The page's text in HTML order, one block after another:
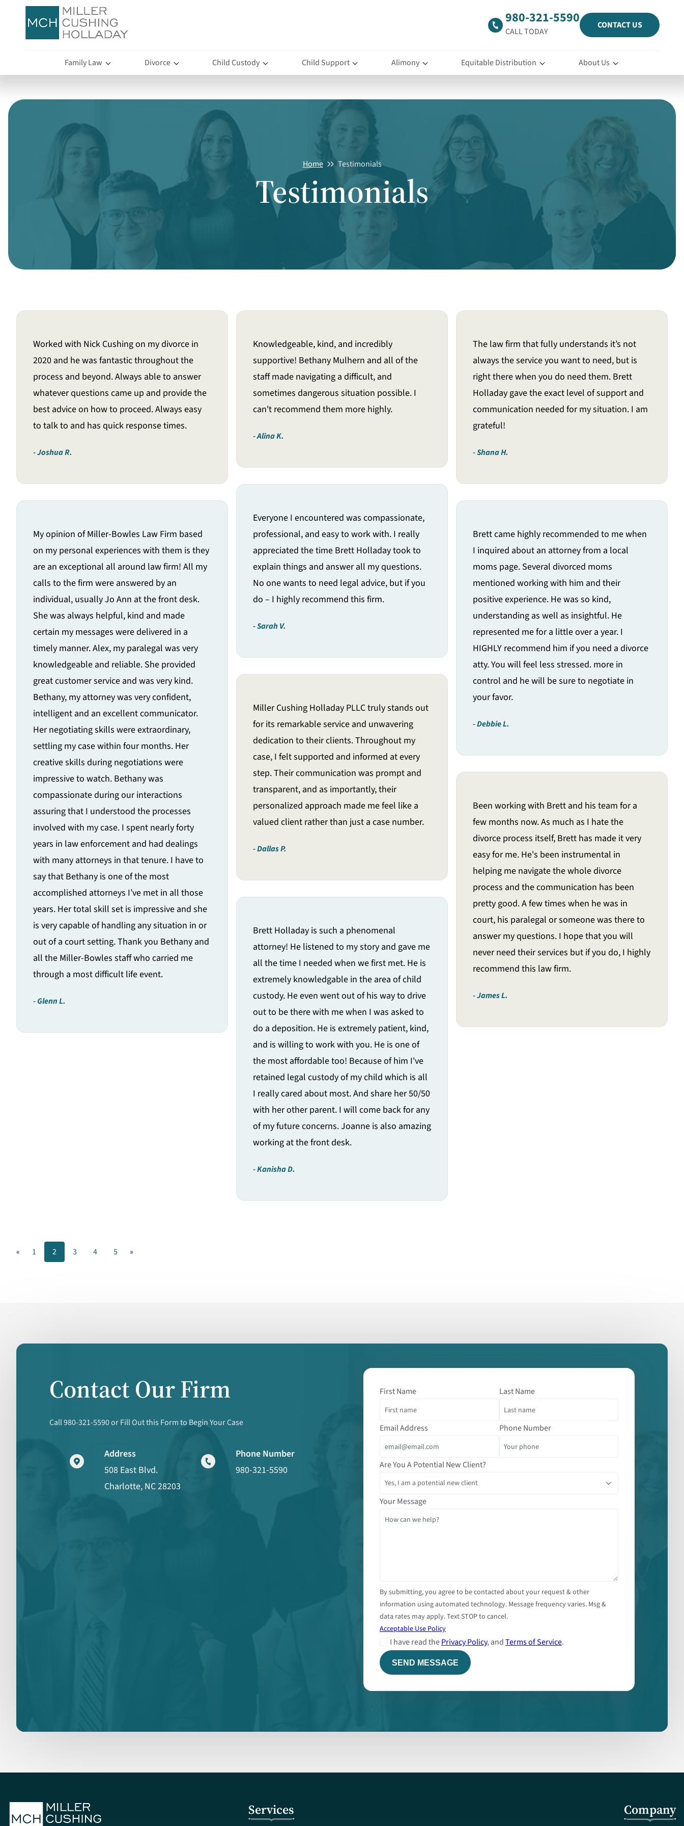
980-321-5590
CALL TODAY
CONTACT US
Family Law Divorce Child Custody Child Support Alimony Equitable Distribution About Us
Home Testimonials
Testimonials
Worked with Nick Cushing on my divorce in
2020 and he was fantastic throughout the
process and beyond. Always able to answer
whatever questions came up and provide the
best advice on how to proceed. Always easy
to talk to and has quick response times.
Joshua R.
My opinion of Miller-Bowles Law Firm based
on my personal experiences with them is they
are an exceptional all around law firm! All my
calls to the firm were answered by an
individual, usually Jo Ann at the front desk.
She was always helpful, kind and made
certain my messages were delivered in a
timely manner. Alex, my paralegal was very
knowledgeable and reliable. She provided
great customer service and was very kind.
Bethany, my attorney was very confident,
intelligent and an excellent communicator.
Her negotiating skills were extraordinary,
settling my case within four months. Her
creative skills during negotiations were
impressive to watch. Bethany was
compassionate during our interactions
assuring that I understood the processes
involved with my case. I spent nearly forty
years in law enforcement and had dealings
with many attorneys in that tenure. I have to
say that Bethany is one of the most
accomplished attorneys I’ve met in all those
years. Her total skill set is impressive and she
is very capable of handling any situation in or
out of a court setting. Thank you Bethany and
all the Miller-Bowles staff who carried me
through a most difficult life event.
Glenn L.
Knowledgeable, kind, and incredibly
supportive! Bethany Mulhern and all of the
staff made navigating a difficult, and
sometimes dangerous situation possible. I
can't recommend them more highly.
Alina K.
Everyone I encountered was compassionate,
professional, and easy to work with. I really
appreciated the time Brett Holladay took to
explain things and answer all my questions.
No one wants to need legal advice, but if you
do – I highly recommend this firm.
Sarah V.
Miller Cushing Holladay PLLC truly stands out
for its remarkable service and unwavering
dedication to their clients. Throughout my
case, I felt supported and informed at every
step. Their communication was prompt and
transparent, and as importantly, their
personalized approach made me feel like a
valued client rather than just a case number.
Dallas P.
Brett Holladay is such a phenomenal
attorney! He listened to my story and gave me
all the time I needed when we first met. He is
extremely knowledgable in the area of child
custody. He even went out of his way to drive
out to be there with me when I was asked to
do a deposition. He is extremely patient, kind,
and is willing to work with you. He is one of
the most affordable too! Because of him I've
retained legal custody of my child which is all
I really cared about most. And share her 50/50
with her other parent. I will come back for any
of my future concerns. Joanne is also amazing
working at the front desk.
Kanisha D.
The law firm that fully understands it’s not
always the service you want to need, but is
right there when you do need them. Brett
Holladay gave the exact level of support and
communication needed for my situation. I am
grateful!
Shana H.
Brett came highly recommended to me when
I inquired about an attorney from a local
moms page. Several divorced moms
mentioned working with him and their
positive experience. He was so kind,
understanding as well as insightful. He
represented me for a little over a year. I
HIGHLY recommend him if you need a divorce
atty. You will feel less stressed. more in
control and he will be sure to negotiate in
your favor.
Debbie L.
Been working with Brett and his team for a
few months now. As much as I hate the
divorce process itself, Brett has made it very
easy for me. He's been instrumental in
helping me navigate the whole divorce
process and the communication has been
pretty good. A few times when he was in
court, his paralegal or someone was there to
answer my questions. I hope that you will
never need their services but if you do, I highly
recommend this law firm.
James L.
« 1 2 3 4 5 »
Contact Our Firm
Call 980-321-5590 or Fill Out this Form to Begin Your Case
Address
508 East Blvd.
Charlotte, NC 28203
Phone Number
980-321-5590
First Name Last Name
Email Address Phone Number
Are You A Potential New Client?
Your Message
By submitting, you agree to be contacted about your request & other
information using automated technology. Message frequency varies. Msg &
data rates may apply. Text STOP to cancel.
Acceptable Use Policy
I have read thePrivacy Policy, andTerms of Service.
Services Company